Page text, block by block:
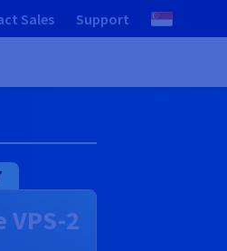
Sales Support
VPS-2